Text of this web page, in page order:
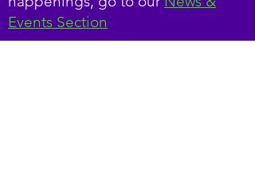
Events Section